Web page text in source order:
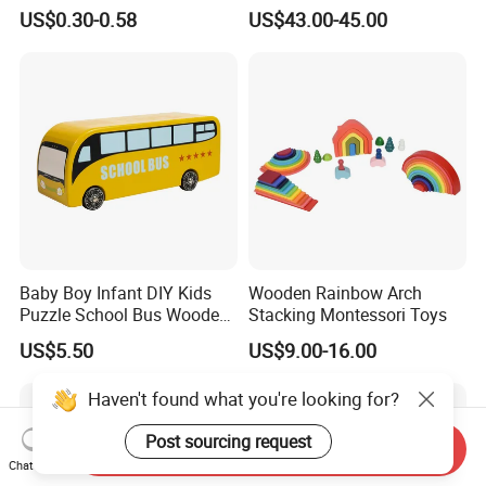
Cheap Infant Baby Popular
Sensory Juguetes
US$0.30-0.58
Sounds
US$43.00-45.00
Baby Boy Infant DIY Kids
Puzzle School Bus Wooden
Toy for Pretend Play
US$5.50
Wooden Rainbow Arch
Stacking Montessori Toys
US$9.00-16.00
Haven't found what you're looking for?
Post sourcing request
Chat Now
Send Inquiry